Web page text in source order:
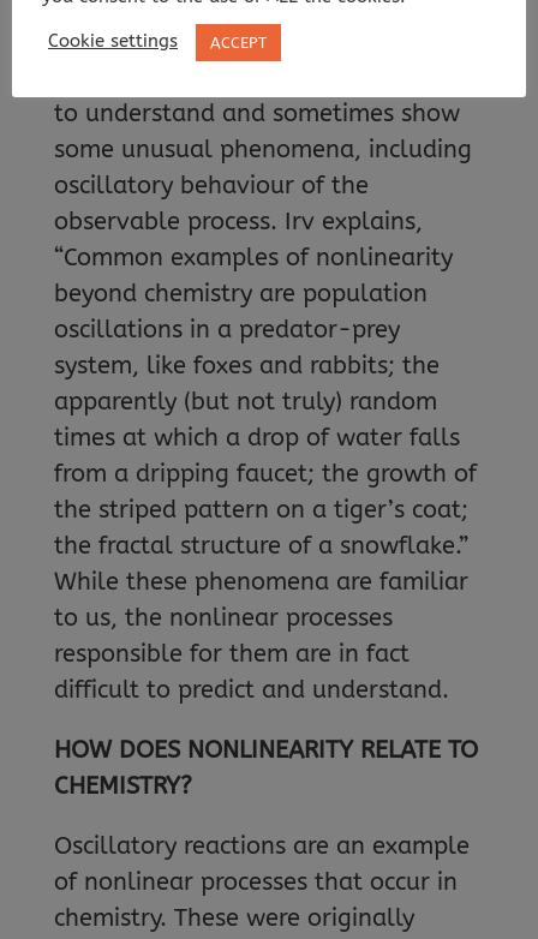
would produce a curve.
to understand and sometimes show
some unusual phenomena, including
oscillatory behaviour of the
observable process. Irv explains,
“Common examples of nonlinearity
beyond chemistry are population
oscillations in a predator-prey
system, like foxes and rabbits; the
apparently (but not truly) random
times at which a drop of water falls
from a dripping faucet; the growth of
the striped pattern on a tiger’s coat;
the fractal structure of a snowflake.”
While these phenomena are familiar
to us, the nonlinear processes
responsible for them are in fact
difficult to predict and understand.
HOW DOES NONLINEARITY RELATE TO
CHEMISTRY?
Oscillatory reactions are an example
of nonlinear processes that occur in
chemistry. These were originally
Cookie settings ACCEPT